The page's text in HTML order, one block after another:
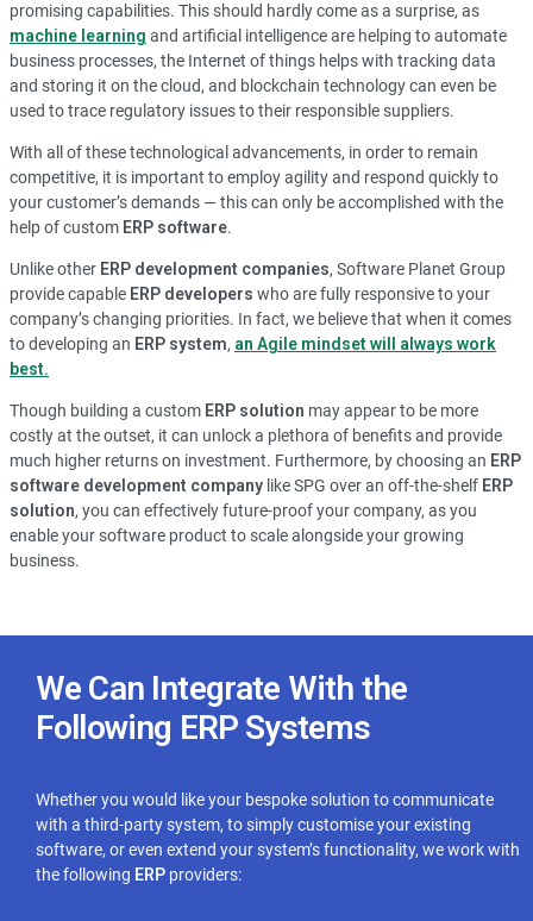
promising capabilities. This should hardly come as a surprise, as
machine learning and artificial intelligence are helping to automate
business processes, the Internet of things helps with tracking data
and storing it on the cloud, and blockchain technology can even be
used to trace regulatory issues to their responsible suppliers.
With all of these technological advancements, in order to remain
competitive, it is important to employ agility and respond quickly to
your customer’s demands — this can only be accomplished with the
help of custom ERP software.
Unlike other ERP development companies, Software Planet Group
provide capable ERP developers who are fully responsive to your
company’s changing priorities. In fact, we believe that when it comes
to developing an ERP system, an Agile mindset will always work
best.
Though building a custom ERP solution may appear to be more
costly at the outset, it can unlock a plethora of benefits and provide
much higher returns on investment. Furthermore, by choosing an ERP
software development company like SPG over an off-the-shelf ERP
solution, you can effectively future-proof your company, as you
enable your software product to scale alongside your growing
business.
We Can Integrate With the
Following ERP Systems
Whether you would like your bespoke solution to communicate
with a third-party system, to simply customise your existing
software, or even extend your system’s functionality, we work with
the following ERP providers: